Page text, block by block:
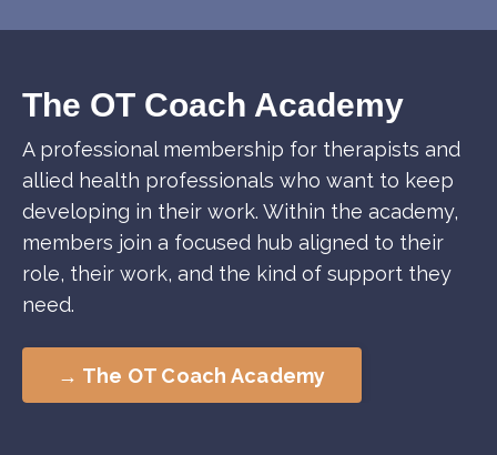
The OT Coach Academy
A professional membership for therapists and
allied health professionals who want to keep
developing in their work. Within the academy,
members join a focused hub aligned to their
role, their work, and the kind of support they
need.
→ The OT Coach Academy